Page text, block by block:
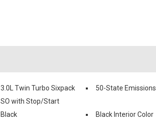
3.0L Twin Turbo Sixpack
SO with Stop/Start
50-State Emissions
Black Black Interior Color